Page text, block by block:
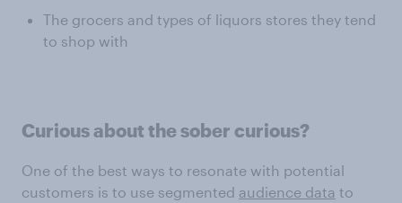
The grocers and types of liquors stores they tend
to shop with
Curious about the sober curious?
One of the best ways to resonate with potential
customers is to use segmented audience data to